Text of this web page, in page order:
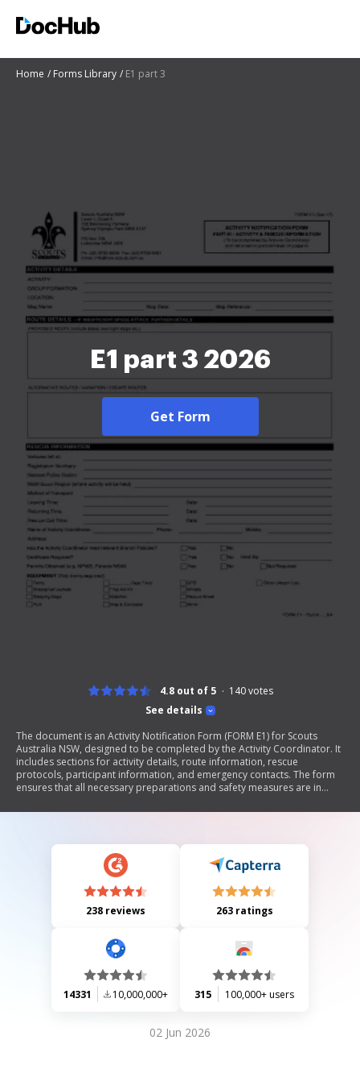
Home Forms Library E1 part 3
E1 part 3 2026
Get Form
See details
4.8 out of 5 140votes
The document is an Activity Notification Form (FORM E1) for Scouts
Australia NSW, designed to be completed by the Activity Coordinator. It
includes sections for activity details, route information, rescue
protocols, participant information, and emergency contacts. The form
ensures that all necessary preparations and safety measures are in
238 reviews 263 ratings
14331 10,000,000+ 315 100,000+ users
02 Jun 2026